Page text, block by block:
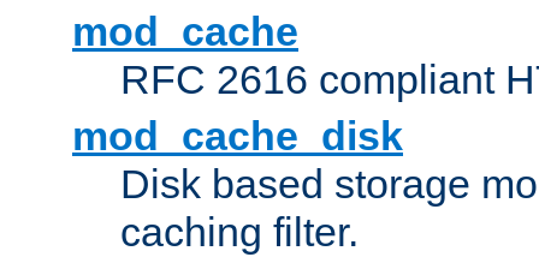
mod_cache
RFC 2616 compliant
mod_cache_disk
Disk based storage
caching filter.